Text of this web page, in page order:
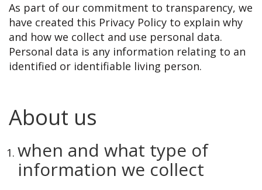
As part of our commitment to transparency, we
have created this Privacy Policy to explain why
and how we collect and use personal data.
Personal data is any information relating to an
identified or identifiable living person.
About us
when and what type of
information we collect